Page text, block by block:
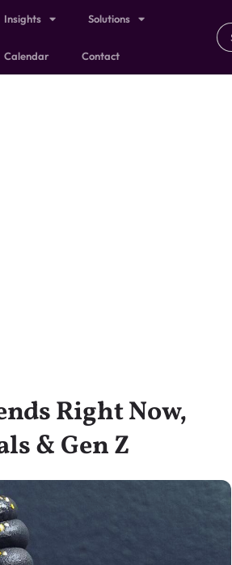
Insights Solutions
Calendar Contact
Right Now,
& Gen Z